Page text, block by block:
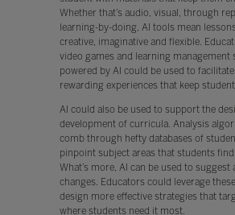
Whether that’s audio, visual, through
learning-by-doing, AI tools mean
creative, imaginative and flexible.
video games and learning management
powered by AI could be used to
rewarding experiences that keep
AI could also be used to support the
development of curricula. Analysis
comb through hefty databases of
pinpoint subject areas that students find
What’s more, AI can be used to suggest
changes. Educators could leverage
design more effective strategies that
where students need it most.